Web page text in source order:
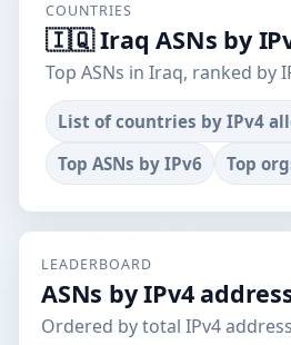
COUNTRIES
🇮🇶 Iraq ASNs by
Top ASNs in Iraq, ranked by
List of countries by IPv4
Top ASNs by IPv6
Top
LEADERBOARD
ASNs by IPv4
Ordered by total IPv4